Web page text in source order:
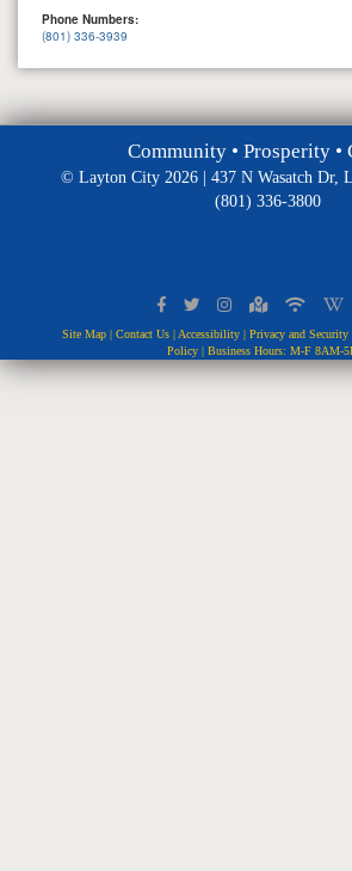
Phone Numbers:
(801) 336-3939
Community • Prosperity •
© Layton City 2026 | 437 N Wasatch Dr,
(801) 336-3800
Site Map | Contact Us | Accessibility | Privacy and Security
Policy | Business Hours: M-F 8AM-